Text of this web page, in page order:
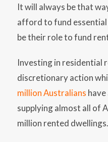
It will always be that
afford to fund
be their role to fund
Investing in residential
discretionary action
million Australians
supplying almost all of
million rented dwellings.